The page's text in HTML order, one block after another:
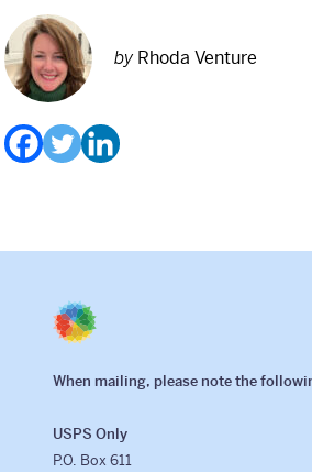
by Rhoda Venture
When mailing, please note the
USPS Only
P.O. Box 611